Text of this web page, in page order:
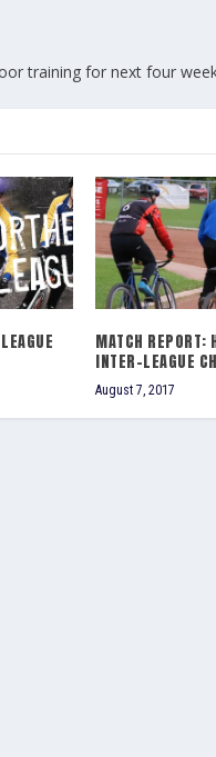
training for next four
MATCH REPORT:
INTER-LEAGUE
August 7, 2017